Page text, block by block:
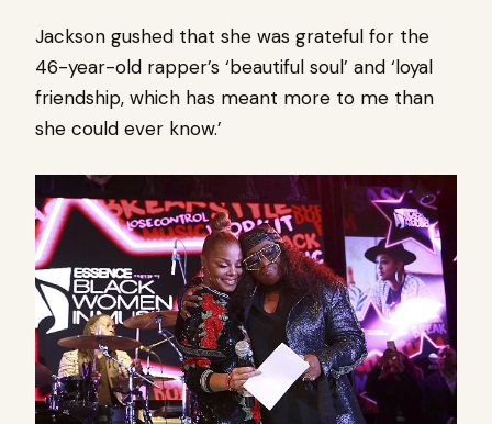
Jackson gushed that she was grateful for the
46-year-old rapper’s ‘beautiful soul’ and ‘loyal
friendship, which has meant more to me than
she could ever know.’